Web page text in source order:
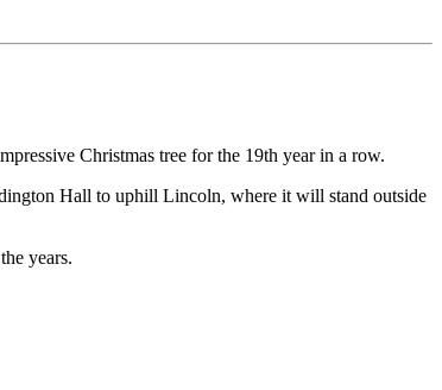
Christmas tree for the 19th year in a row.
Hall to uphill Lincoln, where it will stand outside
years.